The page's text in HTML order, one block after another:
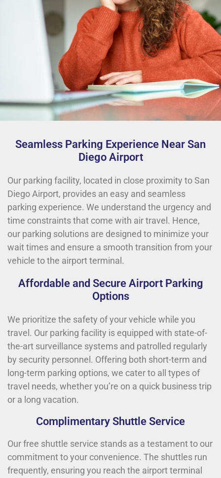
Seamless Parking Experience Near San
Diego Airport
Our parking facility, located in close proximity to San
Diego Airport, provides an easy and seamless
parking experience. We understand the urgency and
time constraints that come with air travel. Hence,
our parking solutions are designed to minimize your
wait times and ensure a smooth transition from your
vehicle to the airport terminal.
Affordable and Secure Airport Parking
Options
We prioritize the safety of your vehicle while you
travel. Our parking facility is equipped with state-of-
the-art surveillance systems and patrolled regularly
by security personnel. Offering both short-term and
long-term parking options, we cater to all types of
travel needs, whether you’re on a quick business trip
or a long vacation.
Complimentary Shuttle Service
Our free shuttle service stands as a testament to our
commitment to your convenience. The shuttles run
frequently, ensuring you reach the airport terminal